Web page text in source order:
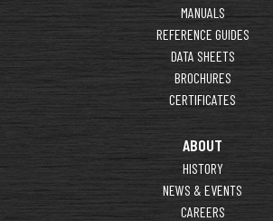
MANUALS
REFERENCE GUIDES
DATA SHEETS
BROCHURES
CERTIFICATES
ABOUT
HISTORY
NEWS & EVENTS
CAREERS